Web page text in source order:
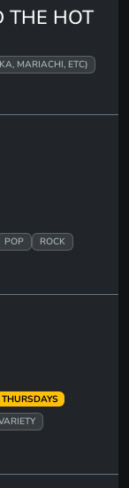
THE HOT
MARIACHI, ETC)
POP ROCK